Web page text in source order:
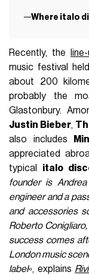
Where italo
Recently, the
music festival
about 200
probably the
Glastonbury.
Justin Bieber,
also includes
appreciated
typical italo
founder is
engineer and a
and accessories
Roberto
success comes
London music
label», explains